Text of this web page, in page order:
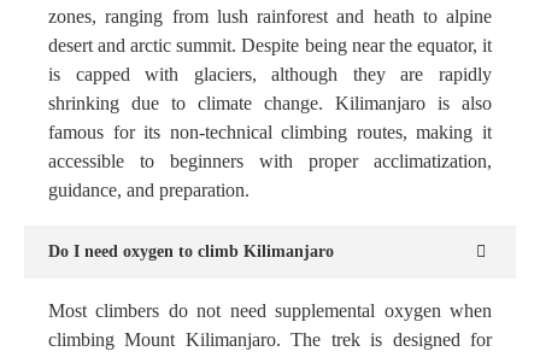
zones, ranging from lush rainforest and heath to alpine
desert and arctic summit. Despite being near the equator, it
is capped with glaciers, although they are rapidly
shrinking due to climate change. Kilimanjaro is also
famous for its non-technical climbing routes, making it
accessible to beginners with proper acclimatization,
guidance, and preparation.
Do I need oxygen to climb Kilimanjaro
Most climbers do not need supplemental oxygen when
climbing Mount Kilimanjaro. The trek is designed for